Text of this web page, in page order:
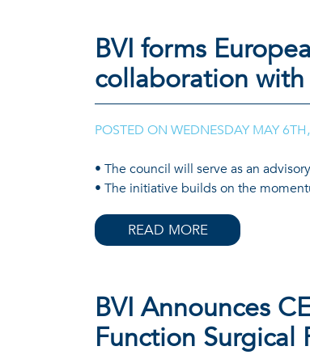
BVI forms
collaboration
POSTED ON WEDNESDAY MAY
• The council will serve as an
• The initiative builds on the
READ MORE
BVI Announces
Function Surgical